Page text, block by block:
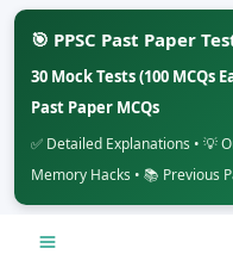
🎯 PPSC Past Paper
30 Mock Tests (100 MCQs
Past Paper MCQs
✅ Detailed Explanations • 💡
Memory Hacks • 📚 Previous